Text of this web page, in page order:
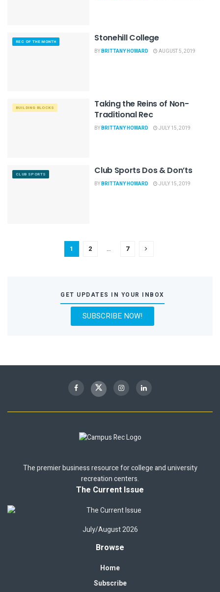
REC OF THE MONTH Stonehill College
BYBRITTANY HOWARD AUGUST 5, 2019
BUILDING BLOCKS
Taking the Reins of Non-
Traditional Rec
BYBRITTANY HOWARD JULY 15, 2019
CLUB SPORTS Club Sports Dos & Don’ts
BYBRITTANY HOWARD JULY 15, 2019
1 2 … 7
GET UPDATES IN YOUR INBOX
SUBSCRIBE NOW!
The premier business resource for college and university
recreation centers.
The Current Issue
July/August 2026
Browse
Home
Subscribe